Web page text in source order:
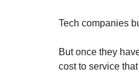
Tech companies
But once they
cost to service